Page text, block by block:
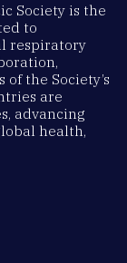
Society is the
to
respiratory
the Society’s
are
advancing
health,